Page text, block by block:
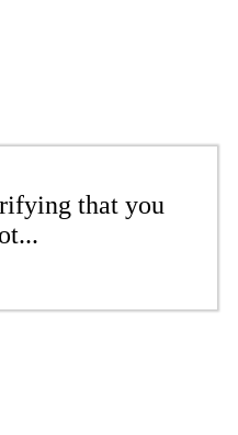
that you